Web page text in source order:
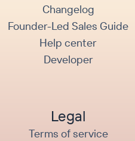
Changelog
Founder-Led Sales Guide
Help center
Developer
Legal
Terms of service